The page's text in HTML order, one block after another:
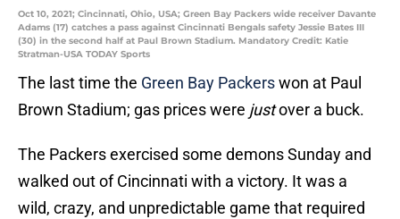
Oct 10, 2021; Cincinnati, Ohio, USA; Green Bay Packers wide receiver Davante
Adams (17) catches a pass against Cincinnati Bengals safety Jessie Bates III
(30) in the second half at Paul Brown Stadium. Mandatory Credit: Katie
Stratman-USA TODAY Sports
The last time the Green Bay Packerswon at Paul
Brown Stadium; gas prices were justover a buck.
The Packers exercised some demons Sunday and
walked out of Cincinnati with a victory. It was a
wild, crazy, and unpredictable game that required